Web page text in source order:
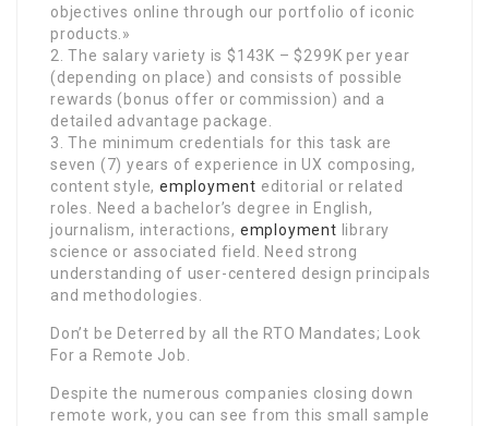
objectives online through our portfolio of iconic
products.»
2. The salary variety is $143K – $299K per year
(depending on place) and consists of possible
rewards (bonus offer or commission) and a
detailed advantage package.
3. The minimum credentials for this task are
seven (7) years of experience in UX composing,
content style,employment editorial or related
roles. Need a bachelor’s degree in English,
journalism, interactions, employment library
science or associated field. Need strong
understanding of user-centered design principals
and methodologies.
Don’t be Deterred by all the RTO Mandates; Look
For a Remote Job.
Despite the numerous companies closing down
remote work, you can see from this small sample